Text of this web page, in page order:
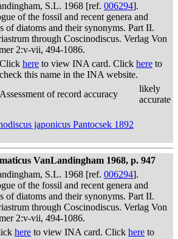
S.L. 1968 [ref. 006294].
of the fossil and recent genera and
of diatoms and their synonyms. Part II.
through Coscinodiscus. Verlag Von
2:v-vii, 494-1086.
Click here to view INA card. Click here to
check this name in the INA website.
Assessment of record accuracy
likely
accurate
japonicus Pantocsek 1892
VanLandingham 1968, p. 947
S.L. 1968 [ref. 006294].
of the fossil and recent genera and
of diatoms and their synonyms. Part II.
through Coscinodiscus. Verlag Von
2:v-vii, 494-1086.
here to view INA card. Click here to